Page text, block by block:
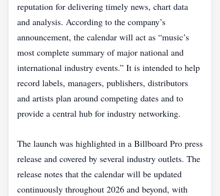
reputation for delivering timely news, chart data
and analysis. According to the company’s
announcement, the calendar will act as “music’s
most complete summary of major national and
international industry events.” It is intended to help
record labels, managers, publishers, distributors
and artists plan around competing dates and to
provide a central hub for industry networking.
The launch was highlighted in a Billboard Pro press
release and covered by several industry outlets. The
release notes that the calendar will be updated
continuously throughout 2026 and beyond, with